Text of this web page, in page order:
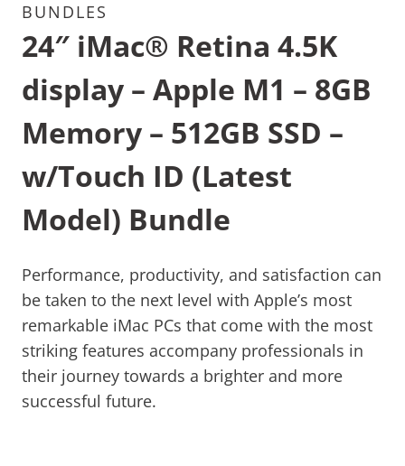
BUNDLES
24″ iMac® Retina 4.5K
display – Apple M1 – 8GB
Memory – 512GB SSD –
w/Touch ID (Latest
Model) Bundle
Performance, productivity, and satisfaction can
be taken to the next level with Apple’s most
remarkable iMac PCs that come with the most
striking features accompany professionals in
their journey towards a brighter and more
successful future.